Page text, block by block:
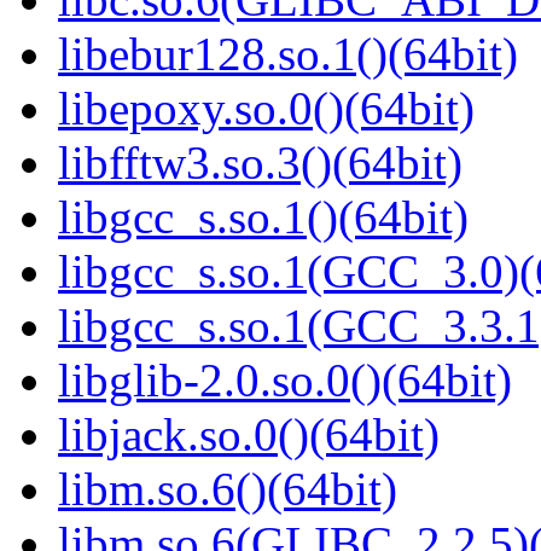
libebur128.so.1()(64bit)
libepoxy.so.0()(64bit)
libfftw3.so.3()(64bit)
libgcc_s.so.1()(64bit)
libglib-2.0.so.0()(64bit)
libjack.so.0()(64bit)
libm.so.6()(64bit)